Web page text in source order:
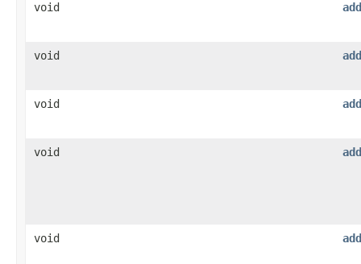
void
void
void
void
void